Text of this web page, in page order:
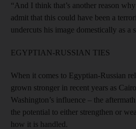
“And I think that’s another reason why
admit that this could have been a
undercuts his image domestically as a
EGYPTIAN-RUSSIAN TIES
When it comes to Egyptian-Russian
grown stronger in recent years as
Washington’s influence – the
the potential to either strengthen or
how it is handled.